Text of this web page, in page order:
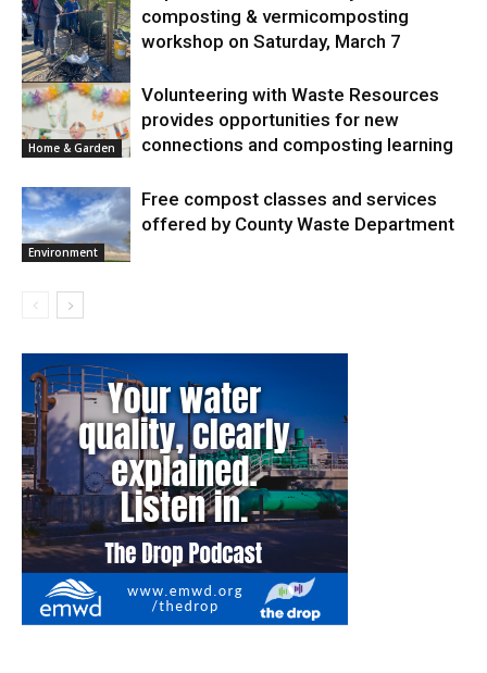
Home & Garden
composting & vermicomposting
workshop on Saturday, March 7
Home & Garden
Volunteering with Waste Resources
provides opportunities for new
connections and composting learning
Environment
Free compost classes and services
offered by County Waste Department